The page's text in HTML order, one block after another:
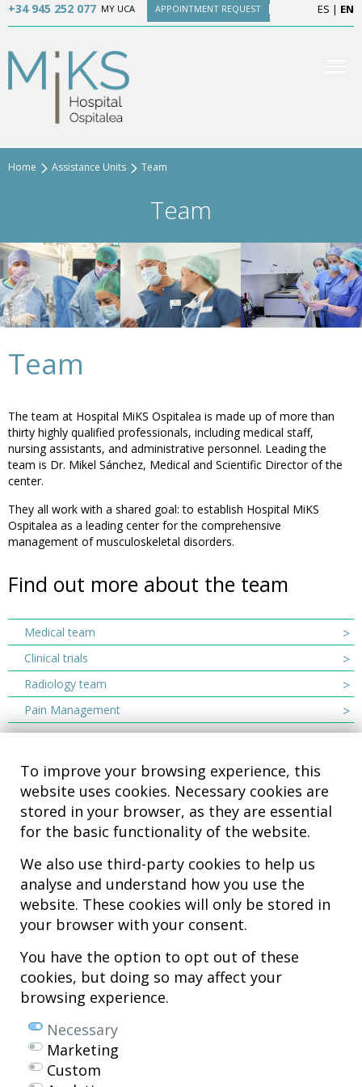
To improve your browsing experience, this
website uses cookies. Necessary cookies are
stored in your browser, as they are essential
for the basic functionality of the website.
We also use third-party cookies to help us
analyse and understand how you use the
website. These cookies will only be stored in
your browser with your consent.
You have the option to opt out of these
cookies, but doing so may affect your
browsing experience.
Necessary
Marketing
Custom
+34 945 252 077 MY UCA APPOINTMENT REQUEST ES | EN
Home Assistance Units Team
Team
Team
The team at Hospital MiKS Ospitalea is made up of more than
thirty highly qualified professionals, including medical staff,
nursing assistants, and administrative personnel. Leading the
team is Dr. Mikel Sánchez, Medical and Scientific Director of the
center.
They all work with a shared goal: to establish Hospital MiKS
Ospitalea as a leading center for the comprehensive
management of musculoskeletal disorders.
Find out more about the team
Medical team
Clinical trials
Radiology team
Pain Management
Hospital MiKS Ospitalea
C/ Duque de Wellington, 33
01010 - Vitoria-Gasteiz
Tel. +34 945 252 077
pacientes@hospitalmiks.com
MiKS Hospital is an innovative center dedicated to the
care of pathologies of the musculoskeletal system
and adult age, combining advanced medical services with research, training
and dissemination in regenerative medicine